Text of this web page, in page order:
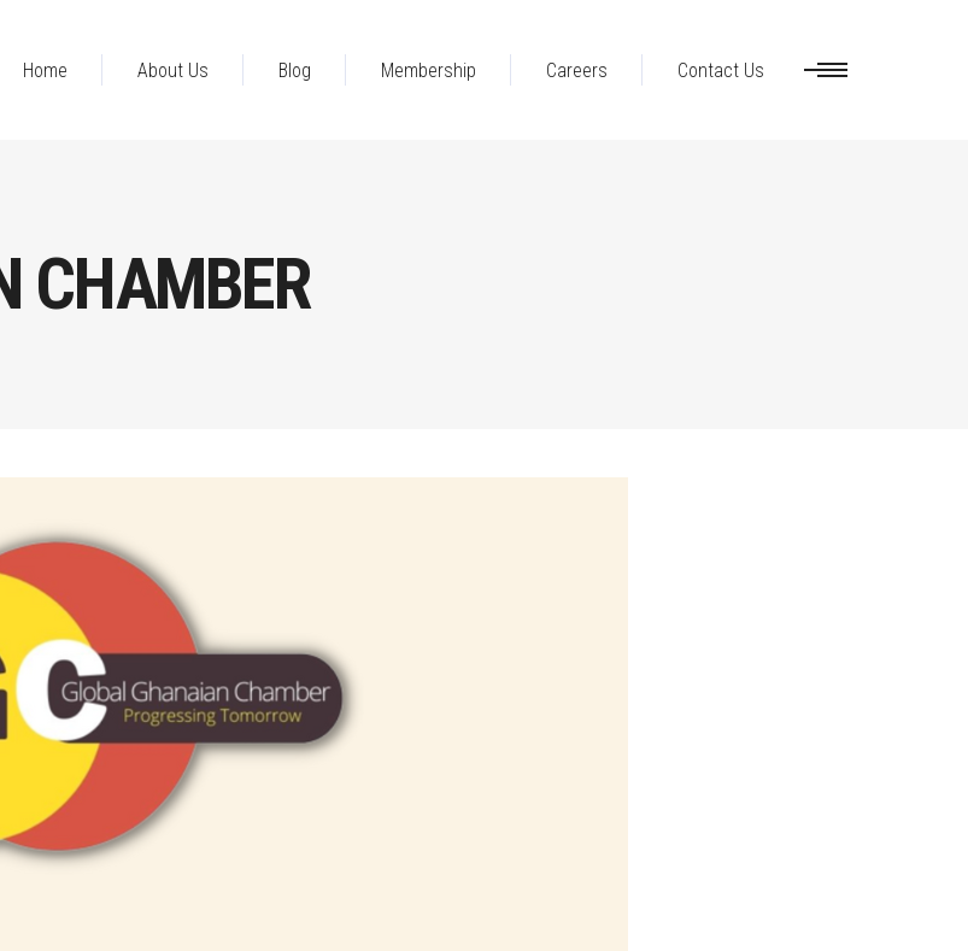
Home About Us Blog Membership Careers Contact Us
CHAMBER